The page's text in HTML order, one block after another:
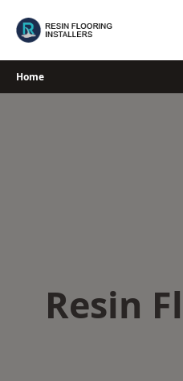
Home
Resin